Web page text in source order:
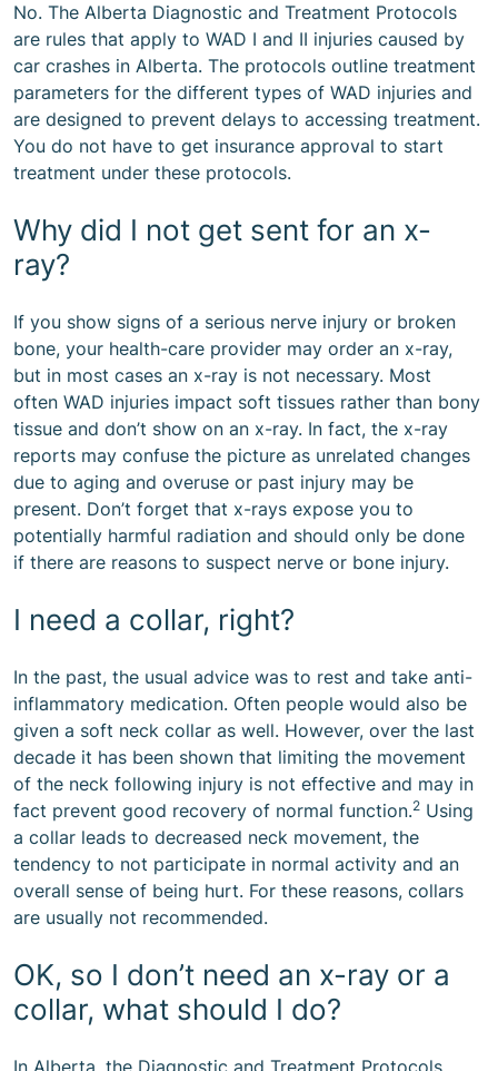
No. The Alberta Diagnostic and Treatment Protocols
are rules that apply to WAD I and II injuries caused by
car crashes in Alberta. The protocols outline treatment
parameters for the different types of WAD injuries and
are designed to prevent delays to accessing treatment.
You do not have to get insurance approval to start
treatment under these protocols.
Why did I not get sent for an x-
ray?
If you show signs of a serious nerve injury or broken
bone, your health-care provider may order an x-ray,
but in most cases an x-ray is not necessary. Most
often WAD injuries impact soft tissues rather than bony
tissue and don’t show on an x-ray. In fact, the x-ray
reports may confuse the picture as unrelated changes
due to aging and overuse or past injury may be
present. Don’t forget that x-rays expose you to
potentially harmful radiation and should only be done
if there are reasons to suspect nerve or bone injury.
I need a collar, right?
In the past, the usual advice was to rest and take anti-
inflammatory medication. Often people would also be
given a soft neck collar as well. However, over the last
decade it has been shown that limiting the movement
of the neck following injury is not effective and may in
fact prevent good recovery of normal function.2 Using
a collar leads to decreased neck movement, the
tendency to not participate in normal activity and an
overall sense of being hurt. For these reasons, collars
are usually not recommended.
OK, so I don’t need an x-ray or a
collar, what should I do?
In Alberta, the Diagnostic and Treatment Protocols